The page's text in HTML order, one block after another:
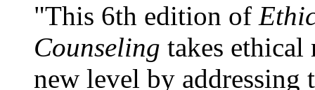
"This 6th edition of
Counseling takes ethical
new level by